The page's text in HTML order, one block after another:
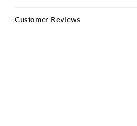
Customer Reviews